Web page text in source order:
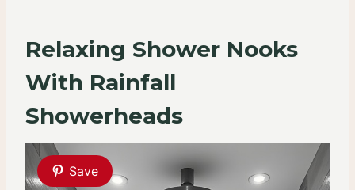
Relaxing Shower Nooks
With Rainfall
Showerheads
Save